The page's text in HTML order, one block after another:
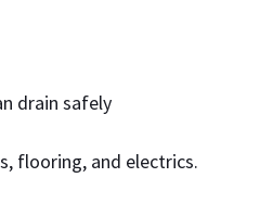
drain safely
flooring, and electrics.